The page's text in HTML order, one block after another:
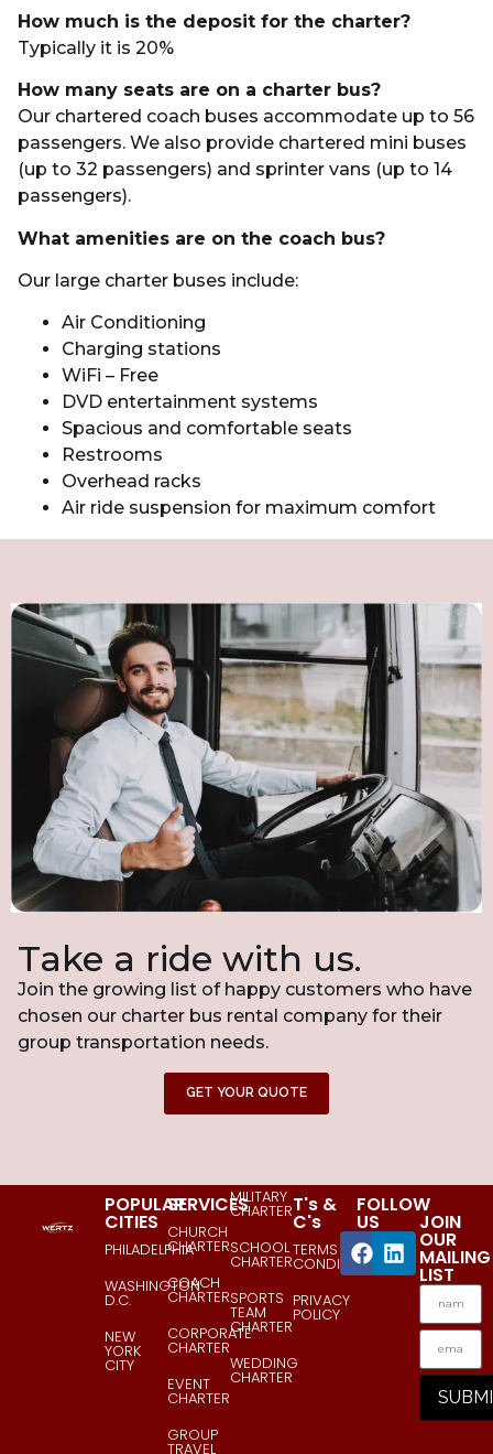
How much is the deposit for the charter?
Typically it is 20%
How many seats are on a charter bus?
Our chartered coach buses accommodate up to 56
passengers. We also provide chartered mini buses
(up to 32 passengers) and sprinter vans (up to 14
passengers).
What amenities are on the coach bus?
Our large charter buses include:
Air Conditioning
Charging stations
WiFi – Free
DVD entertainment systems
Spacious and comfortable seats
Restrooms
Overhead racks
Air ride suspension for maximum comfort
Take a ride with us.
Join the growing list of happy customers who have
chosen our charter bus rental company for their
group transportation needs.
GET YOUR QUOTE
POPULAR
CITIES
PHILADELPHIA
WASHINGTON
D.C.
NEW
YORK
CITY
SERVICES
CHURCH
CHARTER
COACH
CHARTER
CORPORATE
CHARTER
EVENT
CHARTER
GROUP
TRAVEL
MILITARY
CHARTER
SCHOOL
CHARTER
SPORTS
TEAM
CHARTER
WEDDING
CHARTER
T's &
C's
TERMS &
CONDITIONS
PRIVACY
POLICY
FOLLOW
US JOIN
OUR
MAILING
LIST